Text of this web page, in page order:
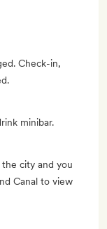
Check-in,
minibar.
city and you
Canal to view